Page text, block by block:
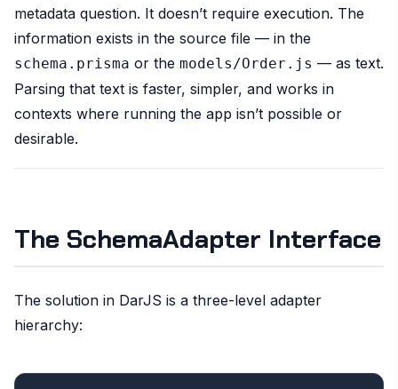
metadata question. It doesn’t require execution. The
information exists in the source file — in the
schema.prisma or the models/Order.js — as text.
Parsing that text is faster, simpler, and works in
contexts where running the app isn’t possible or
desirable.
The SchemaAdapter Interface
The solution in DarJS is a three-level adapter
hierarchy: